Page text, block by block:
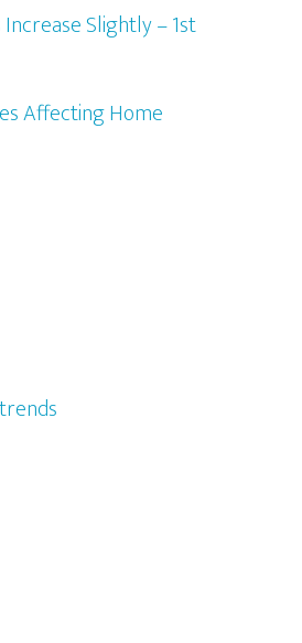
Increase Slightly – 1st
Affecting Home